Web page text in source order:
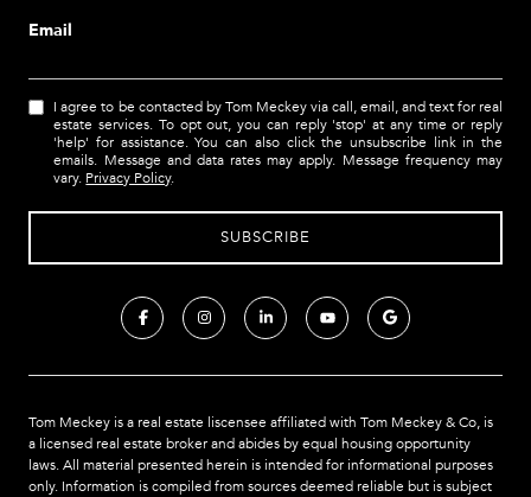
Email
I agree to be contacted by Tom Meckey via call, email, and text for real
estate services. To opt out, you can reply 'stop' at any time or reply
'help' for assistance. You can also click the unsubscribe link in the
emails. Message and data rates may apply. Message frequency may
vary. Privacy Policy.
Tom Meckey is a real estate liscensee affiliated with Tom Meckey & Co, is
a licensed real estate broker and abides by equal housing opportunity
laws. All material presented herein is intended for informational purposes
only. Information is compiled from sources deemed reliable but is subject